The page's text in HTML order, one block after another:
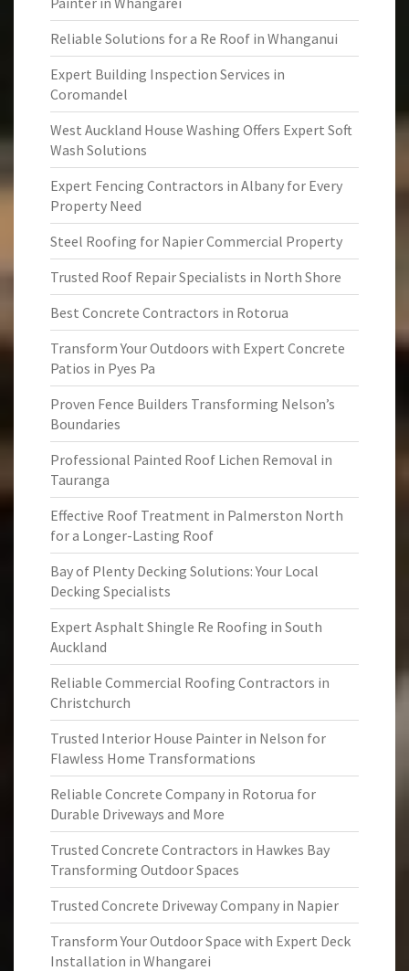
Reliable Solutions for a Re Roof in Whanganui
Expert Building Inspection Services in
Coromandel
West Auckland House Washing Offers Expert Soft
Wash Solutions
Expert Fencing Contractors in Albany for Every
Property Need
Steel Roofing for Napier Commercial Property
Trusted Roof Repair Specialists in North Shore
Best Concrete Contractors in Rotorua
Transform Your Outdoors with Expert Concrete
Patios in Pyes Pa
Proven Fence Builders Transforming Nelson’s
Boundaries
Professional Painted Roof Lichen Removal in
Tauranga
Effective Roof Treatment in Palmerston North
for a Longer-Lasting Roof
Bay of Plenty Decking Solutions: Your Local
Decking Specialists
Expert Asphalt Shingle Re Roofing in South
Auckland
Reliable Commercial Roofing Contractors in
Christchurch
Trusted Interior House Painter in Nelson for
Flawless Home Transformations
Reliable Concrete Company in Rotorua for
Durable Driveways and More
Trusted Concrete Contractors in Hawkes Bay
Transforming Outdoor Spaces
Trusted Concrete Driveway Company in Napier
Transform Your Outdoor Space with Expert Deck
Installation in Whangarei